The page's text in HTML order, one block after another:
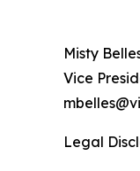
Misty
Vice
Legal